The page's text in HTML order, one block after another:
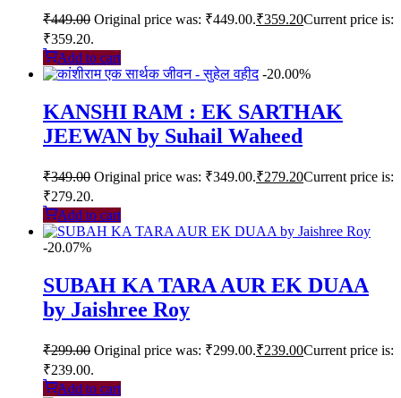
₹449.00 Original price was: ₹449.00.₹359.20Current price is:
₹359.20.
Add to cart
-20.00%
KANSHI RAM : EK SARTHAK
JEEWAN by Suhail Waheed
₹349.00 Original price was: ₹349.00.₹279.20Current price is:
₹279.20.
Add to cart
-20.07%
SUBAH KA TARA AUR EK DUAA
by Jaishree Roy
₹299.00 Original price was: ₹299.00.₹239.00Current price is:
₹239.00.
Add to cart